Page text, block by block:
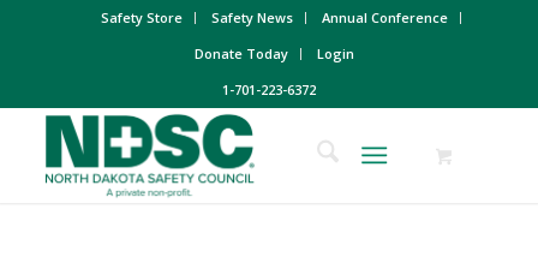
Safety Store Safety News
Annual Conference
Donate Today
Login
1-701-223-6372